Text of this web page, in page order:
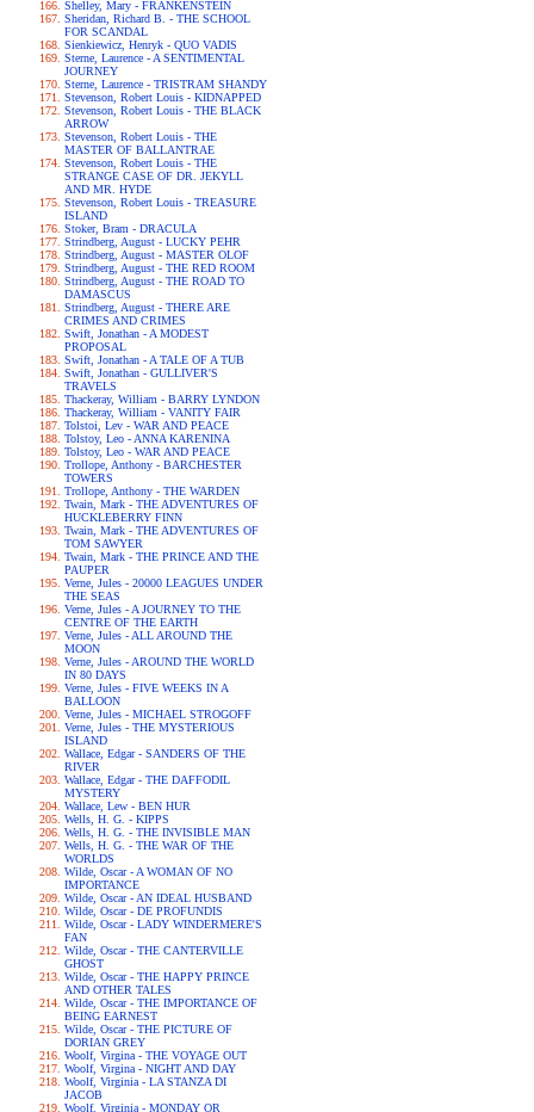
Shelley, Mary - FRANKENSTEIN
Sheridan, Richard B. - THE SCHOOL
FOR SCANDAL
Sienkiewicz, Henryk - QUO VADIS
Sterne, Laurence - A SENTIMENTAL
JOURNEY
Sterne, Laurence - TRISTRAM SHANDY
Stevenson, Robert Louis - KIDNAPPED
Stevenson, Robert Louis - THE BLACK
ARROW
Stevenson, Robert Louis - THE
MASTER OF BALLANTRAE
Stevenson, Robert Louis - THE
STRANGE CASE OF DR. JEKYLL
AND MR. HYDE
Stevenson, Robert Louis - TREASURE
ISLAND
Stoker, Bram - DRACULA
Strindberg, August - LUCKY PEHR
Strindberg, August - MASTER OLOF
Strindberg, August - THE RED ROOM
Strindberg, August - THE ROAD TO
DAMASCUS
Strindberg, August - THERE ARE
CRIMES AND CRIMES
Swift, Jonathan - A MODEST
PROPOSAL
Swift, Jonathan - A TALE OF A TUB
Swift, Jonathan - GULLIVER'S
TRAVELS
Thackeray, William - BARRY LYNDON
Thackeray, William - VANITY FAIR
Tolstoi, Lev - WAR AND PEACE
Tolstoy, Leo - ANNA KARENINA
Tolstoy, Leo - WAR AND PEACE
Trollope, Anthony - BARCHESTER
TOWERS
Trollope, Anthony - THE WARDEN
Twain, Mark - THE ADVENTURES OF
HUCKLEBERRY FINN
Twain, Mark - THE ADVENTURES OF
TOM SAWYER
Twain, Mark - THE PRINCE AND THE
PAUPER
Verne, Jules - 20000 LEAGUES UNDER
THE SEAS
Verne, Jules - A JOURNEY TO THE
CENTRE OF THE EARTH
Verne, Jules - ALL AROUND THE
MOON
Verne, Jules - AROUND THE WORLD
IN 80 DAYS
Verne, Jules - FIVE WEEKS IN A
BALLOON
Verne, Jules - MICHAEL STROGOFF
Verne, Jules - THE MYSTERIOUS
ISLAND
Wallace, Edgar - SANDERS OF THE
RIVER
Wallace, Edgar - THE DAFFODIL
MYSTERY
Wallace, Lew - BEN HUR
Wells, H. G. - KIPPS
Wells, H. G. - THE INVISIBLE MAN
Wells, H. G. - THE WAR OF THE
WORLDS
Wilde, Oscar - A WOMAN OF NO
IMPORTANCE
Wilde, Oscar - AN IDEAL HUSBAND
Wilde, Oscar - DE PROFUNDIS
Wilde, Oscar - LADY WINDERMERE'S
FAN
Wilde, Oscar - THE CANTERVILLE
GHOST
Wilde, Oscar - THE HAPPY PRINCE
AND OTHER TALES
Wilde, Oscar - THE IMPORTANCE OF
BEING EARNEST
Wilde, Oscar - THE PICTURE OF
DORIAN GREY
Woolf, Virgina - THE VOYAGE OUT
Woolf, Virgina - NIGHT AND DAY
Woolf, Virginia - LA STANZA DI
JACOB
Woolf, Virginia - MONDAY OR